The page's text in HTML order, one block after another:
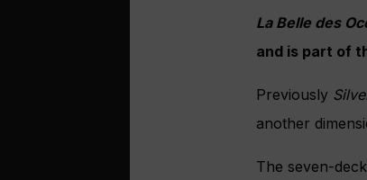
La Belle des
and is part of
Previously
another
The seven-